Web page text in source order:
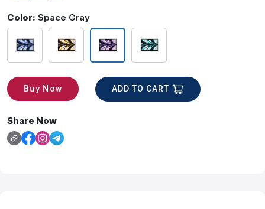
Color: Space Gray
Buy Now ADD TO CART
Share Now